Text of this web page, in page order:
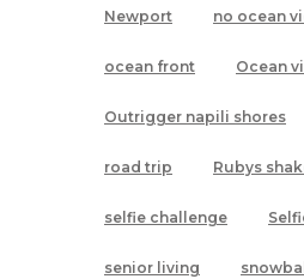
Newport no ocean
ocean front Ocean
Outrigger napili shores
road trip Rubys
selfie challenge
senior living snowball